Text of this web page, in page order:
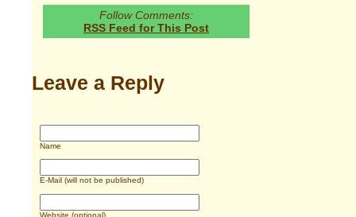
Follow Comments:
RSS Feed for This Post
Leave a Reply
Name
E-Mail (will not be published)
Website (optional)